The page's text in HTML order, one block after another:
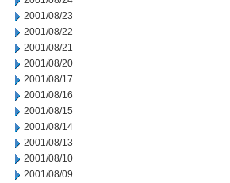
2001/08/23
2001/08/22
2001/08/21
2001/08/20
2001/08/17
2001/08/16
2001/08/15
2001/08/14
2001/08/13
2001/08/10
2001/08/09